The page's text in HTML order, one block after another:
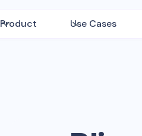
Product Use Cases